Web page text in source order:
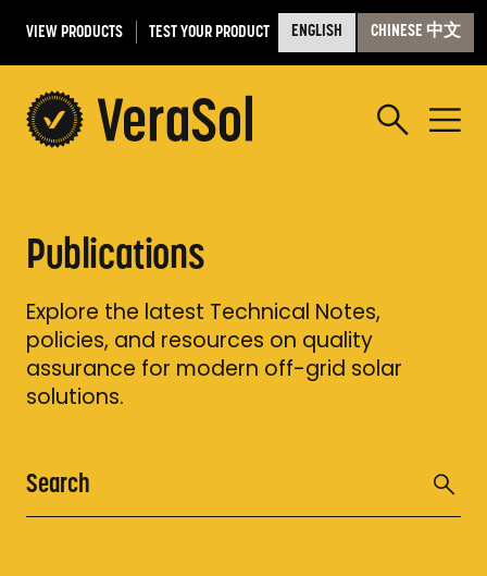
VIEW PRODUCTS TEST YOUR PRODUCT ENGLISH CHINESE 中文
Publications
Explore the latest Technical Notes,
policies, and resources on quality
assurance for modern off-grid solar
solutions.